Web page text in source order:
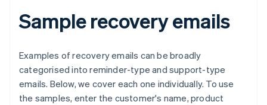
Sample recovery emails
Examples of recovery emails can be broadly
categorised into reminder-type and support-type
emails. Below, we cover each one individually. To use
the samples, enter the customer's name, product